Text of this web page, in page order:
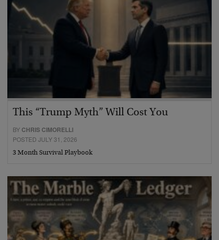
This “Trump Myth” Will Cost You
BY CHRIS CIMORELLI
POSTED JULY 31, 2026
3 Month Survival Playbook